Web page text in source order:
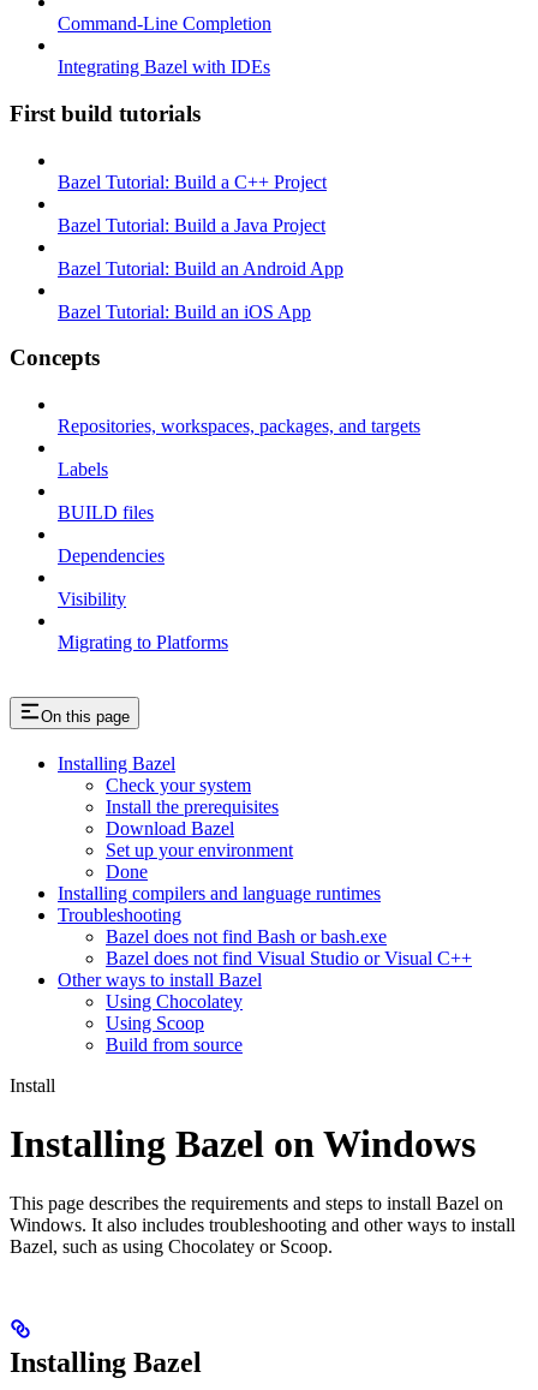
Command-Line Completion
Integrating Bazel with IDEs
First build tutorials
Bazel Tutorial: Build a C++ Project
Bazel Tutorial: Build a Java Project
Bazel Tutorial: Build an Android App
Bazel Tutorial: Build an iOS App
Concepts
Repositories, workspaces, packages, and targets
Labels
BUILD files
Dependencies
Visibility
Migrating to Platforms
On this page
Installing Bazel
Check your system
Install the prerequisites
Download Bazel
Set up your environment
Done
Installing compilers and language runtimes
Troubleshooting
Bazel does not find Bash or bash.exe
Bazel does not find Visual Studio or Visual C++
Other ways to install Bazel
Using Chocolatey
Using Scoop
Build from source
Install
Installing Bazel on Windows
This page describes the requirements and steps to install Bazel on
Windows. It also includes troubleshooting and other ways to install
Bazel, such as using Chocolatey or Scoop.
Installing Bazel